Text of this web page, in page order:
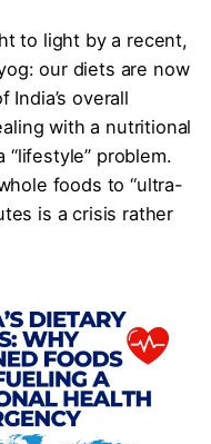
to light by a recent,
our diets are now
overall
with a nutritional
problem.
foods to “ultra-
is a crisis rather